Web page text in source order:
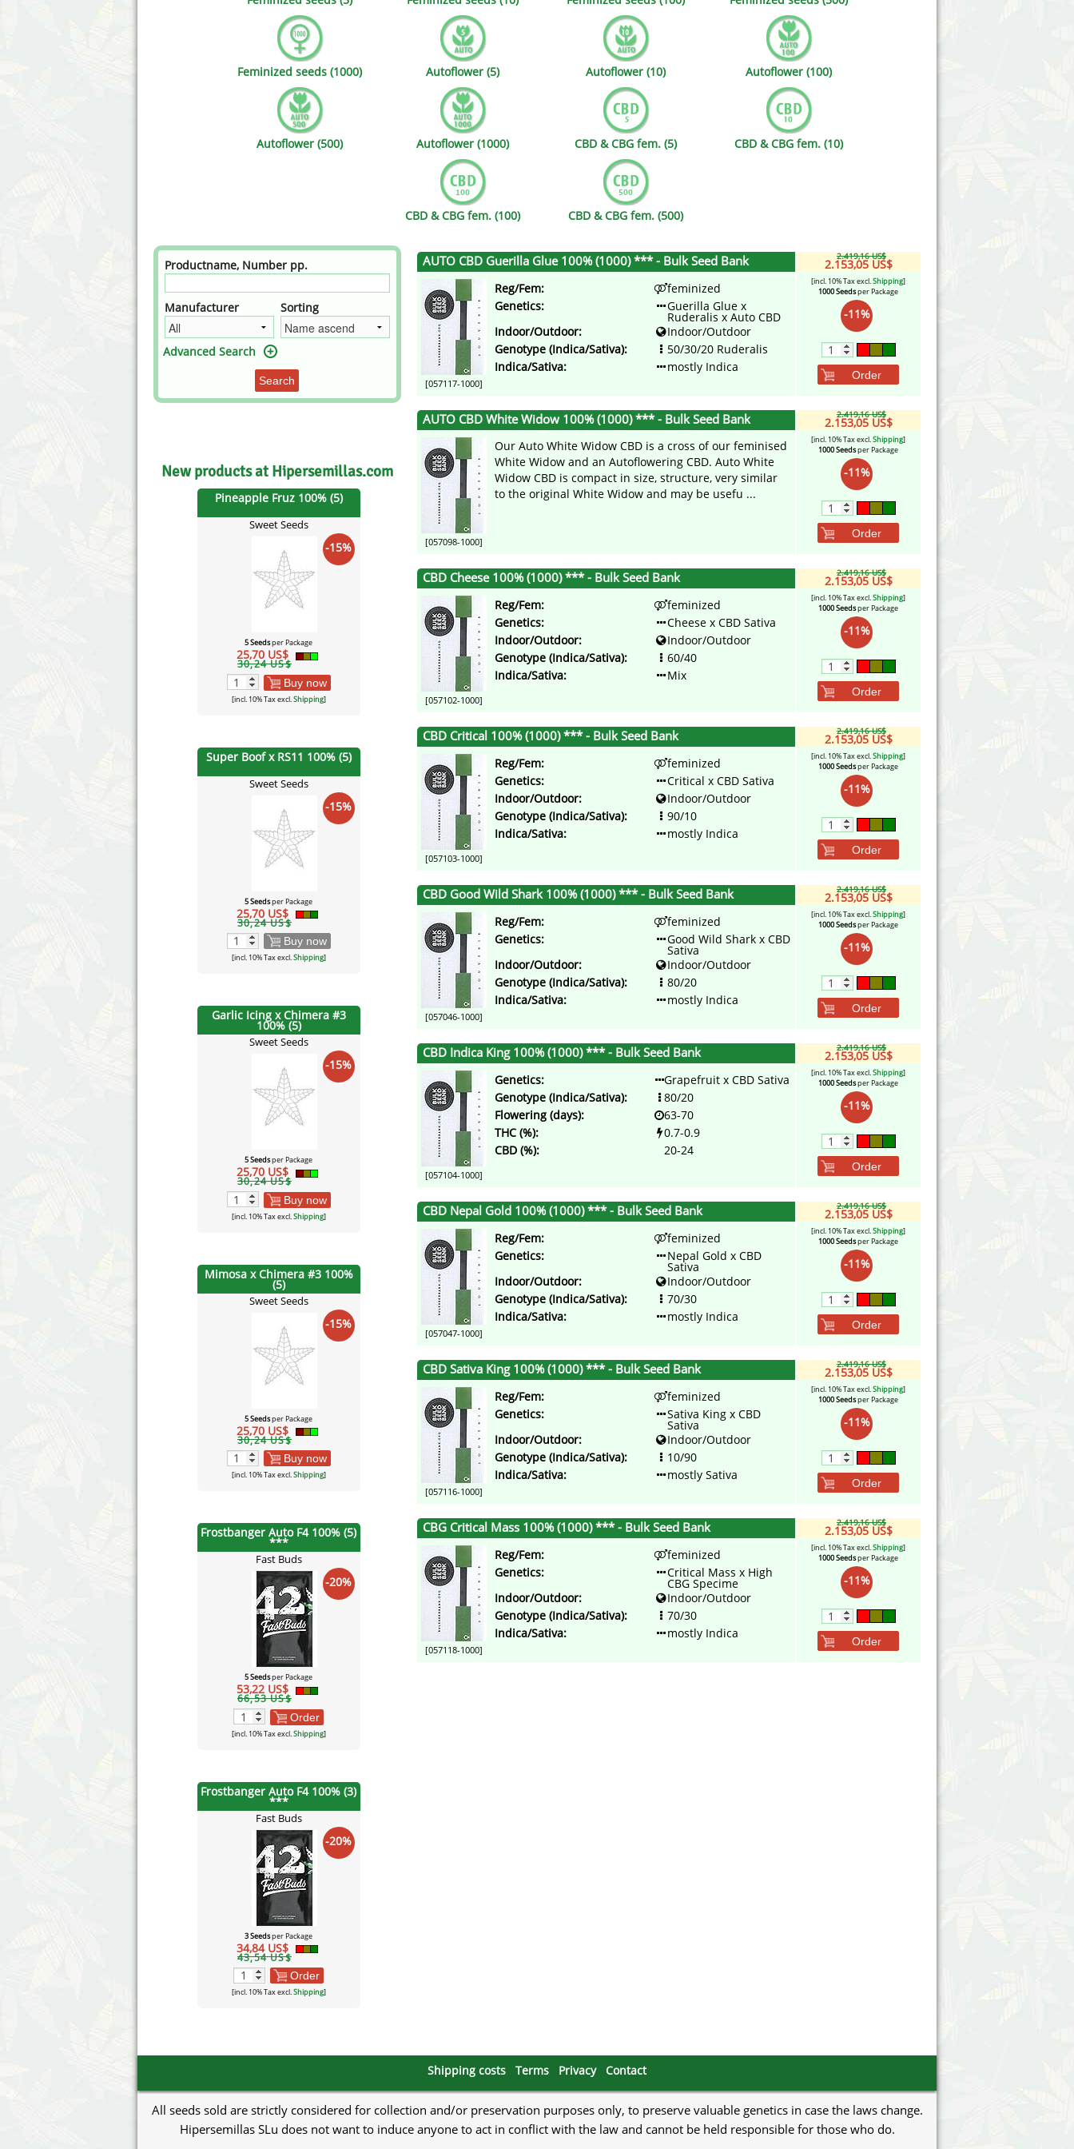
Female Seeds
Genehtik Seeds
House of the Great Gardener
Mandala
Ministry of Cannabis
Philosopher Seeds
Seed Stockers
Seedy Simon
Silent Seeds
Söllner - Vadda's Marijuanabam
Strain Hunters Seedbank
Sumo Seeds
Victory Seeds
Vision Seeds
White Label Seeds
World of Seeds
Feminized seeds (1000) Autoflower (5) Autoflower (10) Autoflower (100)
Autoflower (500) Autoflower (1000) CBD & CBG fem. (5) CBD & CBG fem. (10)
CBD & CBG fem. (100) CBD & CBG fem. (500)
Productname, Number pp.
Manufacturer Sorting
Advanced Search
Search
New products at Hipersemillas.com
Pineapple Fruz 100% (5)
Sweet Seeds
-15%
5 Seedsper Package
25,70 US$
30,24 US$
Buy now
[incl. 10% Tax excl.Shipping]
Super Boof x RS11 100% (5)
Sweet Seeds
-15%
5 Seedsper Package
25,70 US$
30,24 US$
Buy now
[incl. 10% Tax excl.Shipping]
Garlic Icing x Chimera #3
100% (5)
Sweet Seeds
-15%
5 Seedsper Package
25,70 US$
30,24 US$
Buy now
[incl. 10% Tax excl.Shipping]
Mimosa x Chimera #3 100%
(5)
Sweet Seeds
-15%
5 Seedsper Package
25,70 US$
30,24 US$
Buy now
[incl. 10% Tax excl.Shipping]
Frostbanger Auto F4 100% (5)
***
Fast Buds
-20%
5 Seedsper Package
53,22 US$
66,53 US$
Order
[incl. 10% Tax excl.Shipping]
Frostbanger Auto F4 100% (3)
***
Fast Buds
-20%
3 Seedsper Package
34,84 US$
43,54 US$
Order
[incl. 10% Tax excl.Shipping]
AUTO CBD Guerilla Glue 100% (1000) *** - Bulk Seed Bank
[057117-1000]
Reg/Fem:
feminized
Genetics:
Guerilla Glue x
Ruderalis x Auto CBD
Indoor/Outdoor:
Indoor/Outdoor
Genotype (Indica/Sativa):
50/30/20 Ruderalis
Indica/Sativa:
mostly Indica
2.419,16 US$
2.153,05 US$
[incl. 10% Tax excl.Shipping]
1000 Seedsper Package
-11%
Order
AUTO CBD White Widow 100% (1000) *** - Bulk Seed Bank
[057098-1000]
Our Auto White Widow CBD is a cross of our feminised
White Widow and an Autoflowering CBD. Auto White
Widow CBD is compact in size, structure, very similar
to the original White Widow and may be usefu ...
2.419,16 US$
2.153,05 US$
[incl. 10% Tax excl.Shipping]
1000 Seedsper Package
-11%
Order
CBD Cheese 100% (1000) *** - Bulk Seed Bank
[057102-1000]
Reg/Fem:
feminized
Genetics:
Cheese x CBD Sativa
Indoor/Outdoor:
Indoor/Outdoor
Genotype (Indica/Sativa):
60/40
Indica/Sativa:
Mix
2.419,16 US$
2.153,05 US$
[incl. 10% Tax excl.Shipping]
1000 Seedsper Package
-11%
Order
CBD Critical 100% (1000) *** - Bulk Seed Bank
[057103-1000]
Reg/Fem:
feminized
Genetics:
Critical x CBD Sativa
Indoor/Outdoor:
Indoor/Outdoor
Genotype (Indica/Sativa):
90/10
Indica/Sativa:
mostly Indica
2.419,16 US$
2.153,05 US$
[incl. 10% Tax excl.Shipping]
1000 Seedsper Package
-11%
Order
CBD Good Wild Shark 100% (1000) *** - Bulk Seed Bank
[057046-1000]
Reg/Fem:
feminized
Genetics:
Good Wild Shark x CBD
Sativa
Indoor/Outdoor:
Indoor/Outdoor
Genotype (Indica/Sativa):
80/20
Indica/Sativa:
mostly Indica
2.419,16 US$
2.153,05 US$
[incl. 10% Tax excl.Shipping]
1000 Seedsper Package
-11%
Order
CBD Indica King 100% (1000) *** - Bulk Seed Bank
[057104-1000]
Genetics:
Grapefruit x CBD Sativa
Genotype (Indica/Sativa):
80/20
Flowering (days):
63-70
THC (%):
0.7-0.9
CBD (%):
20-24
2.419,16 US$
2.153,05 US$
[incl. 10% Tax excl.Shipping]
1000 Seedsper Package
-11%
Order
CBD Nepal Gold 100% (1000) *** - Bulk Seed Bank
[057047-1000]
Reg/Fem:
feminized
Genetics:
Nepal Gold x CBD
Sativa
Indoor/Outdoor:
Indoor/Outdoor
Genotype (Indica/Sativa):
70/30
Indica/Sativa:
mostly Indica
2.419,16 US$
2.153,05 US$
[incl. 10% Tax excl.Shipping]
1000 Seedsper Package
-11%
Order
CBD Sativa King 100% (1000) *** - Bulk Seed Bank
[057116-1000]
Reg/Fem:
feminized
Genetics:
Sativa King x CBD
Sativa
Indoor/Outdoor:
Indoor/Outdoor
Genotype (Indica/Sativa):
10/90
Indica/Sativa:
mostly Sativa
2.419,16 US$
2.153,05 US$
[incl. 10% Tax excl.Shipping]
1000 Seedsper Package
-11%
Order
CBG Critical Mass 100% (1000) *** - Bulk Seed Bank
[057118-1000]
Reg/Fem:
feminized
Genetics:
Critical Mass x High
CBG Specime
Indoor/Outdoor:
Indoor/Outdoor
Genotype (Indica/Sativa):
70/30
Indica/Sativa:
mostly Indica
2.419,16 US$
2.153,05 US$
[incl. 10% Tax excl.Shipping]
1000 Seedsper Package
-11%
Order
Shipping costs Terms Privacy Contact
All seeds sold are strictly considered for collection and/or preservation purposes only, to preserve valuable genetics in case the laws change.
Hipersemillas SLu does not want to induce anyone to act in conflict with the law and cannot be held responsible for those who do.